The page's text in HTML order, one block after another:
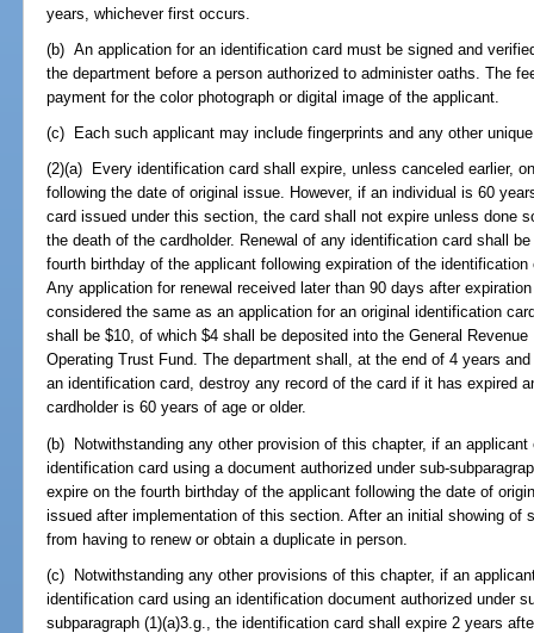
years, whichever first occurs.
(b) An application for an identification card must be signed and
the department before a person authorized to administer oaths. The
payment for the color photograph or digital image of the applicant.
(c) Each such applicant may include fingerprints and any other
(2)(a) Every identification card shall expire, unless canceled earlier,
following the date of original issue. However, if an individual is 60
card issued under this section, the card shall not expire unless done
the death of the cardholder. Renewal of any identification card shall
fourth birthday of the applicant following expiration of the
Any application for renewal received later than 90 days after
considered the same as an application for an original identification
shall be $10, of which $4 shall be deposited into the General
Operating Trust Fund. The department shall, at the end of 4 years
an identification card, destroy any record of the card if it has expired
cardholder is 60 years of age or older.
(b) Notwithstanding any other provision of this chapter, if an
identification card using a document authorized under sub-
expire on the fourth birthday of the applicant following the date of
issued after implementation of this section. After an initial showing of
from having to renew or obtain a duplicate in person.
(c) Notwithstanding any other provisions of this chapter, if an
identification card using an identification document authorized under
subparagraph (1)(a)3.g., the identification card shall expire 2 years